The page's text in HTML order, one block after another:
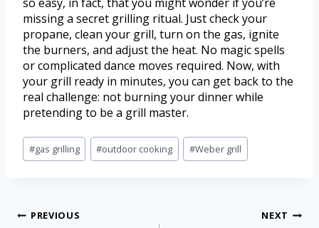
missing a secret grilling ritual. Just check your
propane, clean your grill, turn on the gas, ignite
the burners, and adjust the heat. No magic spells
or complicated dance moves required. Now, with
your grill ready in minutes, you can get back to the
real challenge: not burning your dinner while
pretending to be a grill master.
#gas grilling #outdoor cooking #Weber grill
PREVIOUS NEXT